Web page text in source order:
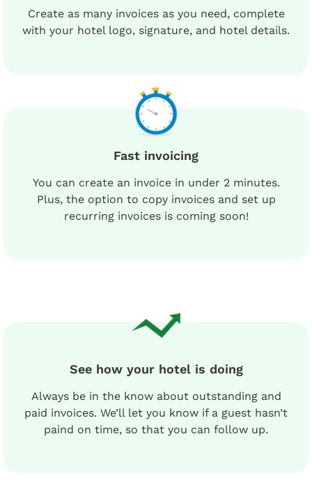
Create as many invoices as you need, complete
with your hotel logo, signature, and hotel details.
Fast invoicing
You can create an invoice in under 2 minutes.
Plus, the option to copy invoices and set up
recurring invoices is coming soon!
See how your hotel is doing
Always be in the know about outstanding and
paid invoices. We’ll let you know if a guest hasn’t
paind on time, so that you can follow up.